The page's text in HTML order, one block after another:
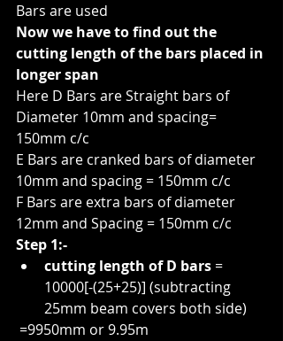
Bars are used
Now we have to find out the
cutting length of the bars placed in
longer span
Here D Bars are Straight bars of
Diameter 10mm and spacing=
150mm c/c
E Bars are cranked bars of diameter
10mm and spacing = 150mm c/c
F Bars are extra bars of diameter
12mm and Spacing = 150mm c/c
Step 1:-
cutting length of D bars =
10000[-(25+25)] (subtracting
25mm beam covers both side)
=9950mm or 9.95m